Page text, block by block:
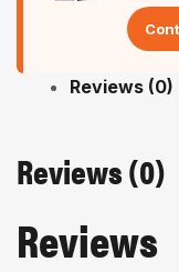
Reviews (0)
Reviews (0)
Reviews